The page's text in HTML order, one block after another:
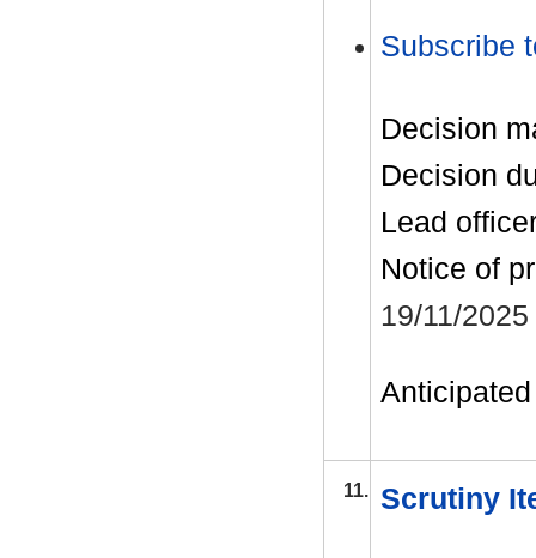
Subscribe
Decision
Decision
Lead
Notice of
19/11/2025
11. Scrutiny